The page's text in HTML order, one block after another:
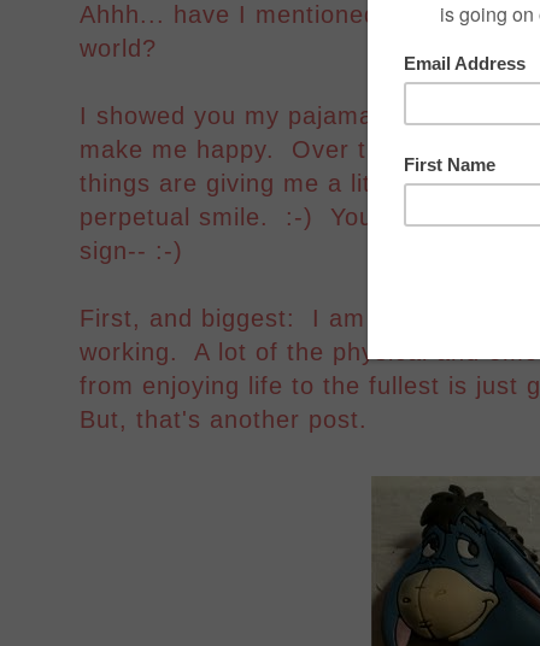
Ahhh... have I mentioned that I am
world?
I showed you my pajama pants a few
make me happy. Over the past week
things are giving me a little bit of a
perpetual smile. :-) You're going to
sign-- :-)
First, and biggest: I am on a new
working. A lot of the physical and
from enjoying life to the fullest is
But, that's another post.